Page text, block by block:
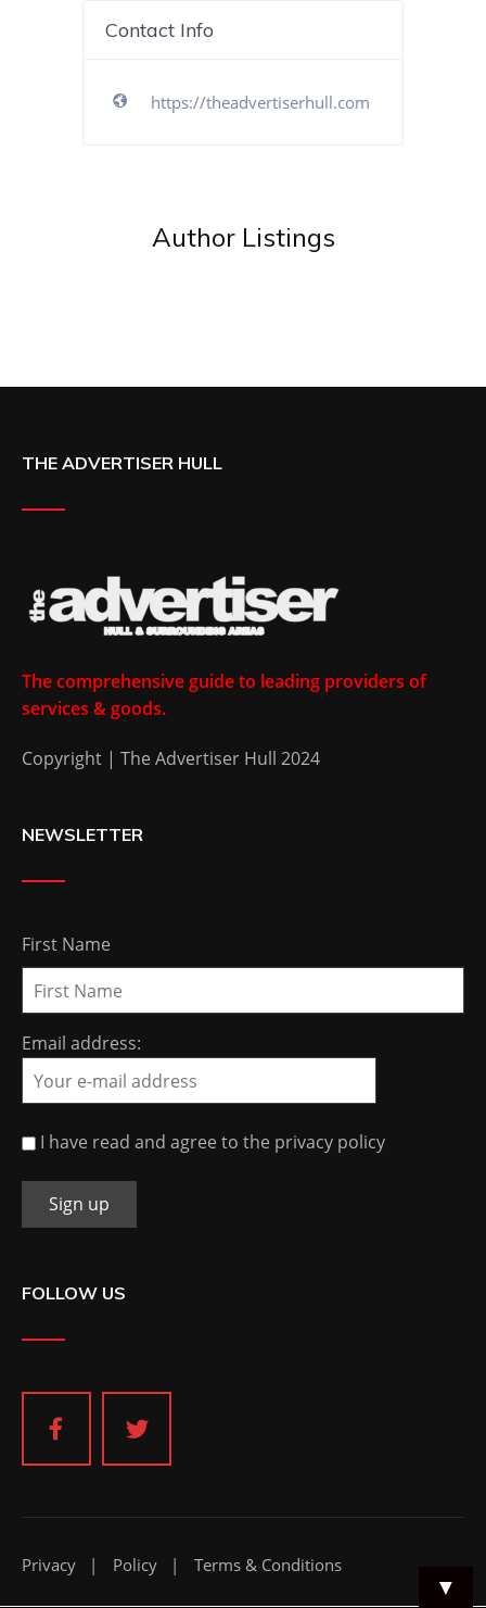
Contact Info
https://theadvertiserhull.com
Author Listings
THE ADVERTISER HULL
The comprehensive guide to leading providers of
services & goods.
Copyright | The Advertiser Hull 2024
NEWSLETTER
First Name
Email address:
I have read and agree to the privacy policy
FOLLOW US
Privacy Policy Terms & Conditions
▼